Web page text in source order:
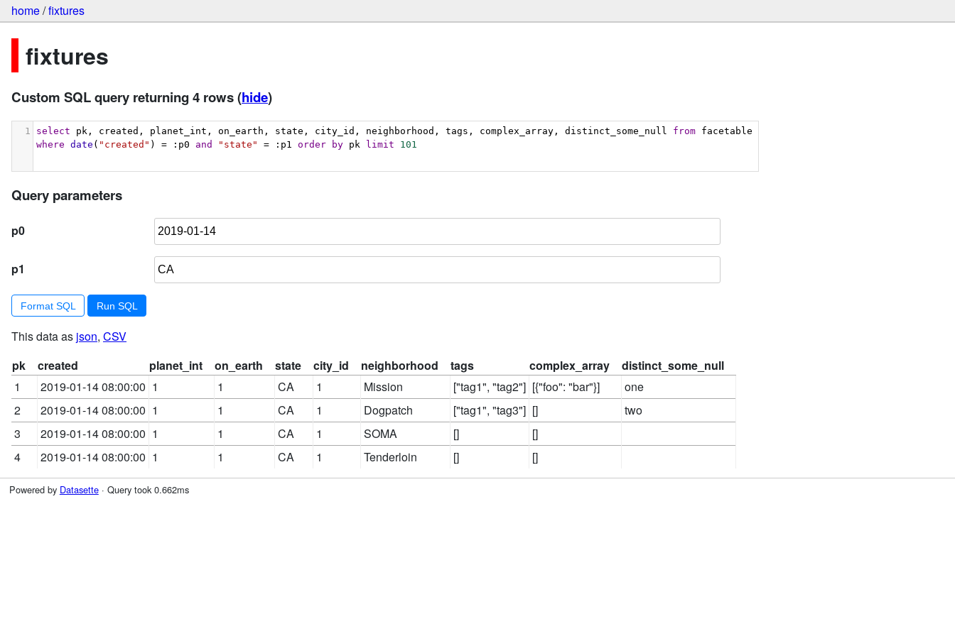
home/fixtures
fixtures
Custom SQL query returning 4 rows(hide)
1 select pk, created, planet_int, on_earth, state, city_id, neighborhood, tags, complex_array, distinct_some_null from
where date ( "created" ) = :p0 and "state" = :p1 order by pk limit 101
Query parameters
p0
p1
Format SQL
This data as json, CSV
pk
created planet_int on_earth state city_id neighborhood tags complex_array
distinct_some_null
1
2019-01-14 08:00:00 1 1 CA 1 Mission ["tag1", "tag2"] [{"foo": "bar"}]
one
2
2019-01-14 08:00:00 1 1 CA 1 Dogpatch ["tag1", "tag3"] []
two
3
2019-01-14 08:00:00 1 1 CA 1 SOMA []
[]
4
2019-01-14 08:00:00 1 1 CA 1 Tenderloin [] []
Powered by Datasette· Query took 0.662ms